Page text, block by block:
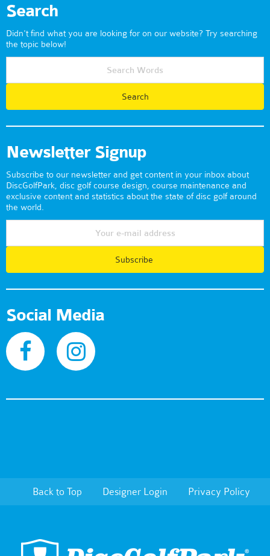
Search
Didn't find what you are looking for on our website? Try searching
the topic below!
Newsletter Signup
Subscribe to our newsletter and get content in your inbox about
DiscGolfPark, disc golf course design, course maintenance and
exclusive content and statistics about the state of disc golf around
the world.
Subscribe
Social Media
Back to Top Designer Login Privacy Policy